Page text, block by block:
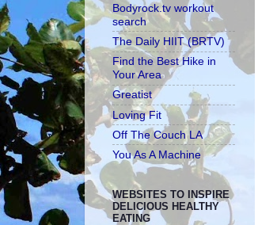
Bodyrock.tv workout
search
The Daily HIIT (BRTV)
Find the Best Hike in
Your Area
Greatist
Loving Fit
Off The Couch LA
You As A Machine
WEBSITES TO INSPIRE
DELICIOUS HEALTHY
EATING